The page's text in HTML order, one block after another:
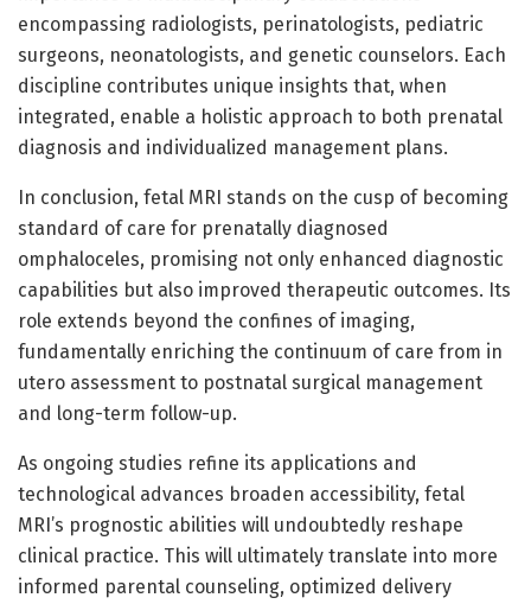
encompassing radiologists, perinatologists, pediatric
surgeons, neonatologists, and genetic counselors. Each
discipline contributes unique insights that, when
integrated, enable a holistic approach to both prenatal
diagnosis and individualized management plans.
In conclusion, fetal MRI stands on the cusp of becoming
standard of care for prenatally diagnosed
omphaloceles, promising not only enhanced diagnostic
capabilities but also improved therapeutic outcomes. Its
role extends beyond the confines of imaging,
fundamentally enriching the continuum of care from in
utero assessment to postnatal surgical management
and long-term follow-up.
As ongoing studies refine its applications and
technological advances broaden accessibility, fetal
MRI’s prognostic abilities will undoubtedly reshape
clinical practice. This will ultimately translate into more
informed parental counseling, optimized delivery